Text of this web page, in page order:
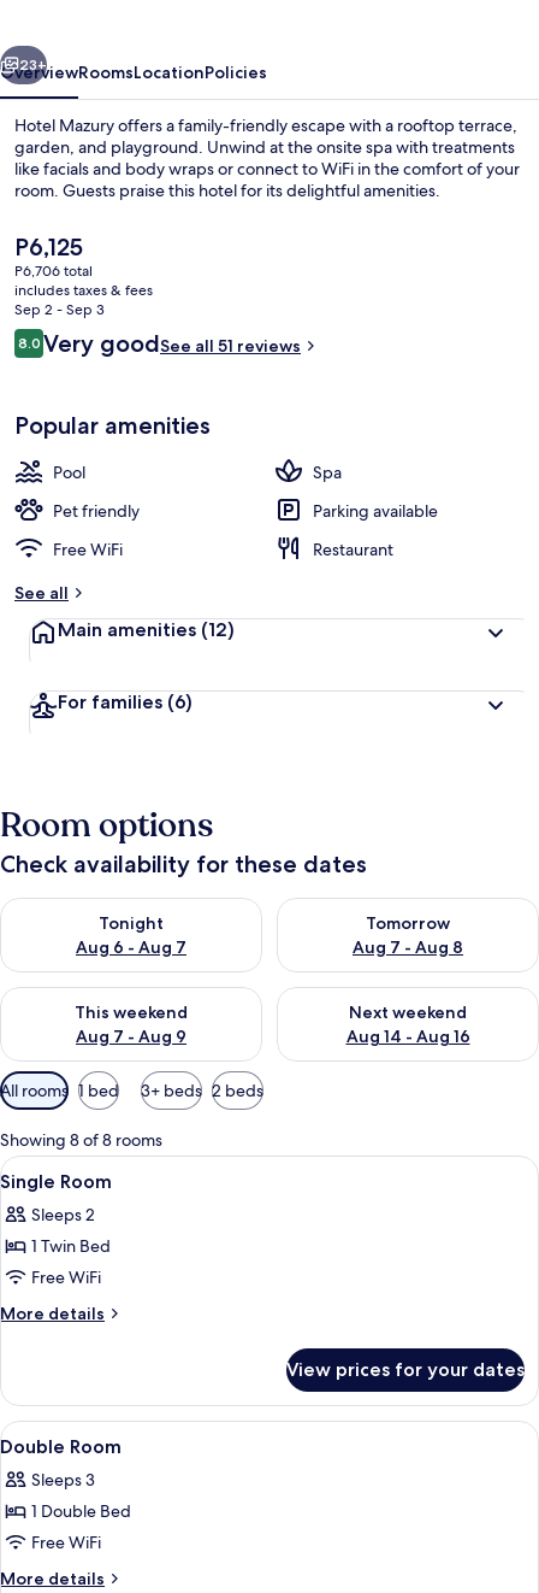
Next
23+
OverviewRoomsLocationPolicies
Hotel Mazury offers a family-friendly escape with a rooftop terrace,
garden, and playground. Unwind at the onsite spa with treatments
like facials and body wraps or connect to WiFi in the comfort of your
room. Guests praise this hotel for its delightful amenities.
The
current
price
is
P6,125
P6,125
P6,706 total
includes taxes & fees
Sep 2 - Sep 3
Reviews
8.08.0 out of 10
Very goodSee all 51 reviews
Popular amenities
Pool
Spa
Pet friendly
Parking available
Free WiFi
Restaurant
See all
Main amenities (12)
For families (6)
Room options
Check availability for these dates
Tonight
Aug 6 - Aug 7
Check availability for tonight Aug 6 - Aug 7
Tomorrow
Aug 7 - Aug 8
Check availability for
This weekend
Aug 7 - Aug 9
Check availability for this weekend Aug 7 - Aug 9
Next weekend
Aug 14 - Aug 16
Check availability for next
Available
filters
for
rooms
All rooms 1 bed 3+ beds 2 beds
Showing 8 of 8 rooms
View
all
photos
for
Single
Room
A hotel room with two beds, a desk,
2
Single Room
Sleeps 2
1 Twin Bed
Free WiFi
More details
More
Room
View prices for your dates
View
all
photos
for
Double
Room
A hotel room with a desk, two beds,
3
Double Room
Sleeps 3
1 Double Bed
Free WiFi
More details
More